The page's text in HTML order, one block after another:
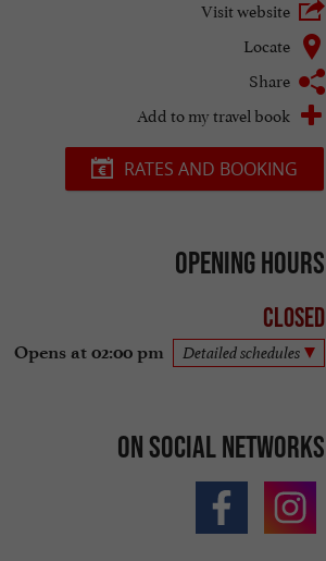
Visit website
Locate
Share
Add to my travel book
RATES AND BOOKING
Opening hours
Closed
Opens at 02:00 pm Detailed schedules
On social networks